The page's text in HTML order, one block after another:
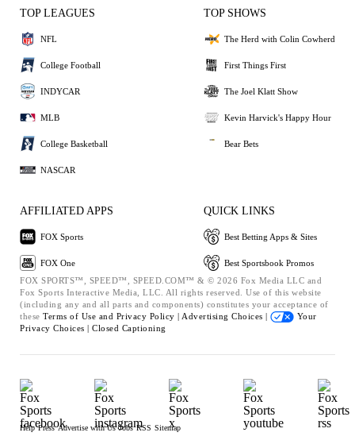
TOP LEAGUES
NFL
College Football
INDYCAR
MLB
College Basketball
NASCAR
TOP SHOWS
The Herd with Colin Cowherd
First Things First
The Joel Klatt Show
Kevin Harvick's Happy Hour
Bear Bets
AFFILIATED APPS
FOX Sports
FOX One
QUICK LINKS
Best Betting Apps & Sites
Best Sportsbook Promos
FOX SPORTS™, SPEED™, SPEED.COM™ & © 2026 Fox Media LLC and
Fox Sports Interactive Media, LLC. All rights reserved. Use of this website
(including any and all parts and components) constitutes your acceptance of
these Terms of Use and Privacy Policy | Advertising Choices |
Your
Privacy Choices | Closed Captioning
Help Press Advertise with Us Jobs RSS Sitemap